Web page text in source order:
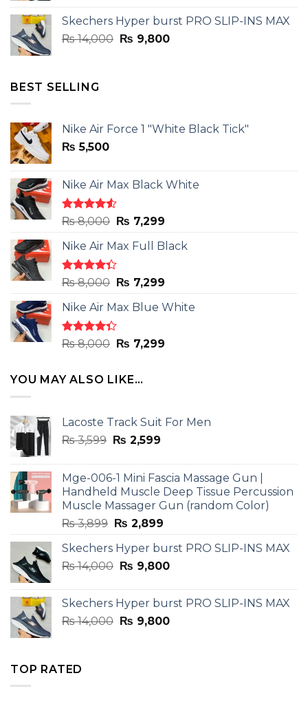
₨ 14,000.₨ 9,800.
Skechers Hyper burst PRO SLIP-INS MAX
₨14,000 Original
₨ 9,800Current
BEST SELLING
Nike Air Force 1 "White Black Tick"
₨ 5,500
Nike Air Max Black White
Rated
out
of 5
₨8,000 Original
was:
₨ 8,000.
₨ 7,299Current
is:
Nike Air Max Full Black
Rated
out
of 5
₨8,000 Original
was:
₨ 8,000.
₨ 7,299Current
is:
Nike Air Max Blue White
Rated
out
₨8,000 Original
was:
₨ 8,000.
₨ 7,299Current
YOU MAY ALSO LIKE…
Lacoste Track Suit For Men
₨3,599 Original
₨ 3,599.
₨ 2,599Current
₨ 2,599.
Mge-006-1 Mini Fascia Massage Gun |
Handheld Muscle Deep Tissue Percussion
Muscle Massager Gun (random Color)
₨3,899 Original
was:
₨ 3,899.
₨ 2,899Current
is:
₨ 2,899.
Skechers Hyper burst PRO SLIP-INS MAX
₨14,000 Original
₨ 14,000.
₨ 9,800Current
₨ 9,800.
Skechers Hyper burst PRO SLIP-INS MAX
₨14,000 Original
₨ 9,800Current
TOP RATED